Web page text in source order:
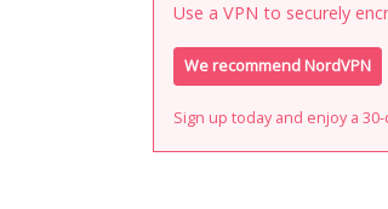
Use a VPN to securely
We recommend NordVPN
Sign up today and enjoy a